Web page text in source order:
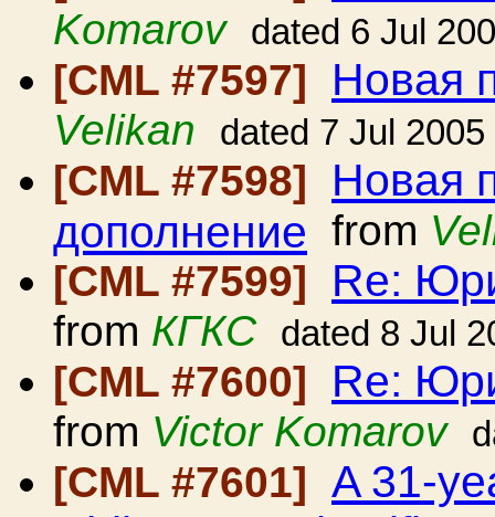
Komarov dated 6 Jul
[CML #7597] Новая
Velikan dated 7 Jul 2005
[CML #7598] Новая
дополнение from
[CML #7599]
Re:
from КГКС dated 8 Jul
[CML #7600] Re:
from Victor Komarov
[CML #7601] A 31-